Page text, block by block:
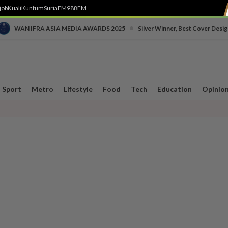
KualiKuntumSuriaFM988FM
WAN IFRA ASIA MEDIA AWARDS 2025 Silver Winner, Best Cover
Sport Metro Lifestyle Food Tech Education Opinion